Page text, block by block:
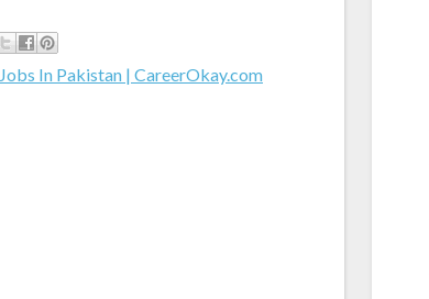
Jobs In Pakistan | CareerOkay.com